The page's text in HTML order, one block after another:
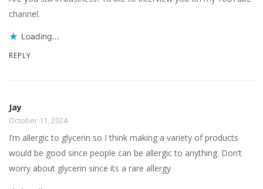
channel.
Loading...
REPLY
Jay
October 11, 2024
I’m allergic to glycerin so I think making a variety of products
would be good since people can be allergic to anything. Don’t
worry about glycerin since its a rare allergy